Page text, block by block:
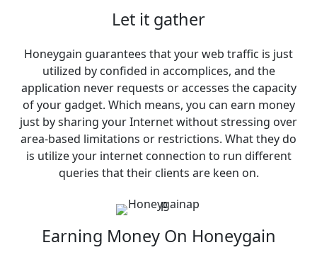
Let it gather
Honeygain guarantees that your web traffic is just
utilized by confided in accomplices, and the
application never requests or accesses the capacity
of your gadget. Which means, you can earn money
just by sharing your Internet without stressing over
area-based limitations or restrictions. What they do
is utilize your internet connection to run different
queries that their clients are keen on.
Earning Money On Honeygain